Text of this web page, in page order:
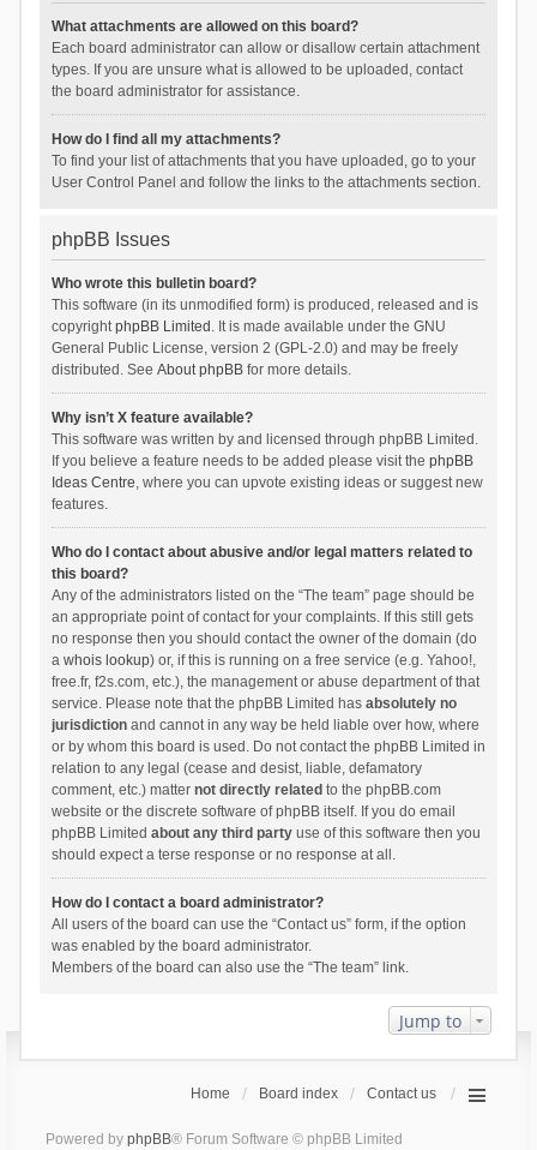
What attachments are allowed on this board?
Each board administrator can allow or disallow certain attachment
types. If you are unsure what is allowed to be uploaded, contact
the board administrator for assistance.
How do I find all my attachments?
To find your list of attachments that you have uploaded, go to your
User Control Panel and follow the links to the attachments section.
phpBB Issues
Who wrote this bulletin board?
This software (in its unmodified form) is produced, released and is
copyrightphpBB Limited . It is made available under the GNU
General Public License, version 2 (GPL-2.0) and may be freely
distributed. See About phpBBfor more details.
Why isn’t X feature available?
This software was written by and licensed through phpBB Limited.
If you believe a feature needs to be added please visit the phpBB
Ideas Centre, where you can upvote existing ideas or suggest new
features.
Who do I contact about abusive and/or legal matters related to
this board?
Any of the administrators listed on the “The team” page should be
an appropriate point of contact for your complaints. If this still gets
no response then you should contact the owner of the domain (do
a whois lookup) or, if this is running on a free service (e.g. Yahoo!,
free.fr, f2s.com, etc.), the management or abuse department of that
service. Please note that the phpBB Limited has absolutely no
jurisdictionand cannot in any way be held liable over how, where
or by whom this board is used. Do not contact the phpBB Limited in
relation to any legal (cease and desist, liable, defamatory
comment, etc.) matter not directly related to the phpBB.com
website or the discrete software of phpBB itself. If you do email
phpBB Limited about any third partyuse of this software then you
should expect a terse response or no response at all.
How do I contact a board administrator?
All users of the board can use the “Contact us” form, if the option
was enabled by the board administrator.
Members of the board can also use the “The team” link.
Jump to
Home Board index Contact us
Powered by phpBB® Forum Software © phpBB Limited